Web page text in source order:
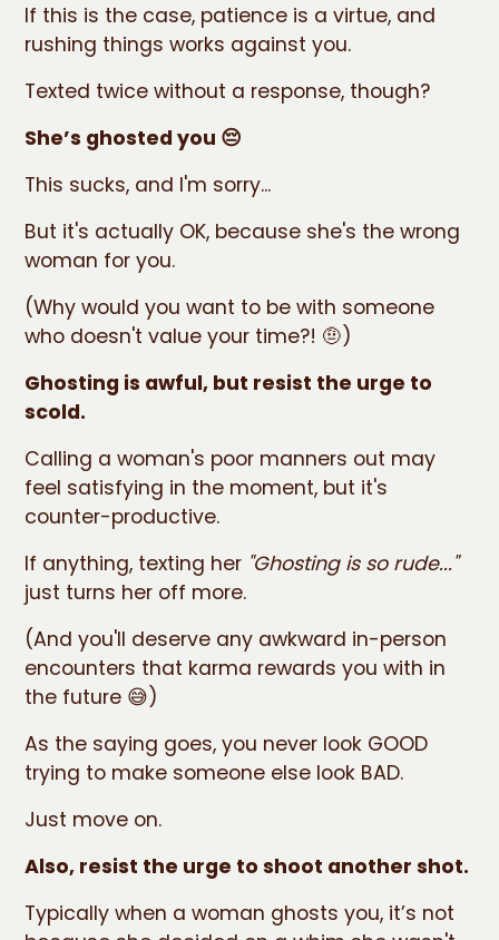
If this is the case, patience is a virtue, and
rushing things works against you.
Texted twice without a response, though?
She’s ghosted you 😔
This sucks, and I'm sorry...
But it's actually OK, because she's the wrong
woman for you.
(Why would you want to be with someone
who doesn't value your time?! 🤨)
Ghosting is awful, but resist the urge to
scold.
Calling a woman's poor manners out may
feel satisfying in the moment, but it's
counter-productive.
If anything, texting her "Ghosting is so rude..."
just turns her off more.
(And you'll deserve any awkward in-person
encounters that karma rewards you with in
the future 😅)
As the saying goes, you never look GOOD
trying to make someone else look BAD.
Just move on.
Also, resist the urge to shoot another shot.
Typically when a woman ghosts you, it’s not